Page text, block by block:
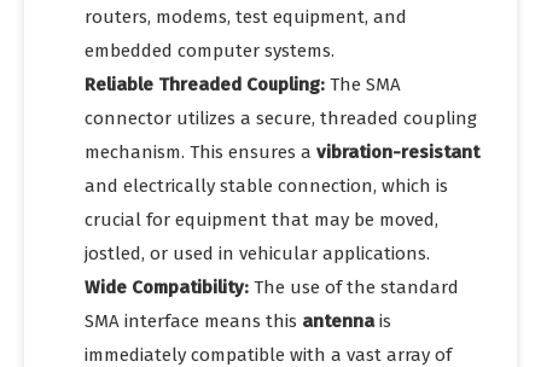
routers, modems, test equipment, and
embedded computer systems.
Reliable Threaded Coupling: The SMA
connector utilizes a secure, threaded coupling
mechanism. This ensures a vibration-resistant
and electrically stable connection, which is
crucial for equipment that may be moved,
jostled, or used in vehicular applications.
Wide Compatibility: The use of the standard
SMA interface means this antennais
immediately compatible with a vast array of